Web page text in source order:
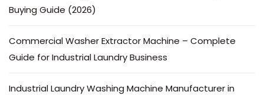
Buying Guide (2026)
Commercial Washer Extractor Machine – Complete
Guide for Industrial Laundry Business
Industrial Laundry Washing Machine Manufacturer in